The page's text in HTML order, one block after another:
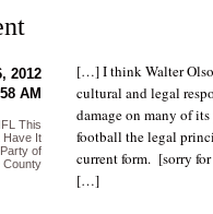
[…] I think Walter
cultural and legal
damage on many of
football the legal
current form. [sorry
[…]
2012
AM
This
Have It
of
County